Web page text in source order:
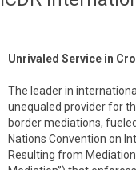
Unrivaled Service in
The leader in
unequaled provider for
border mediations,
Nations Convention on
Resulting from